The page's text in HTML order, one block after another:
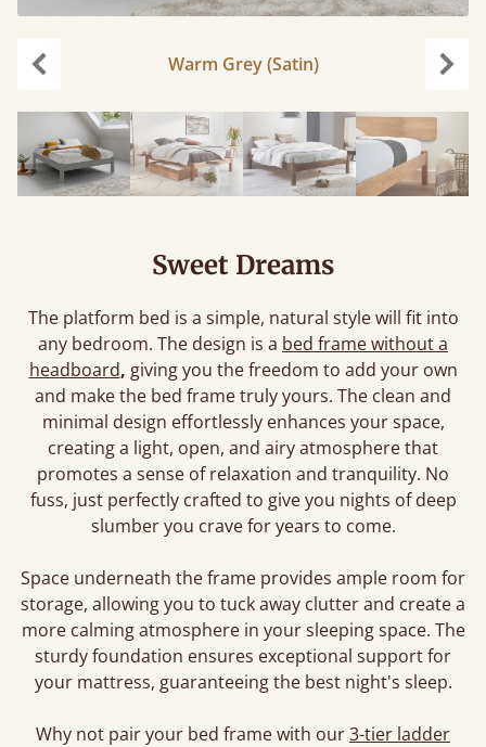
Warm Grey (Satin)
Sweet Dreams
The platform bed is a simple, natural style will fit into
any bedroom. The design is a bed frame without a
headboard, giving you the freedom to add your own
and make the bed frame truly yours. The clean and
minimal design effortlessly enhances your space,
creating a light, open, and airy atmosphere that
promotes a sense of relaxation and tranquility. No
fuss, just perfectly crafted to give you nights of deep
slumber you crave for years to come.
Space underneath the frame provides ample room for
storage, allowing you to tuck away clutter and create a
more calming atmosphere in your sleeping space. The
sturdy foundation ensures exceptional support for
your mattress, guaranteeing the best night's sleep.
Why not pair your bed frame with our3-tier ladder